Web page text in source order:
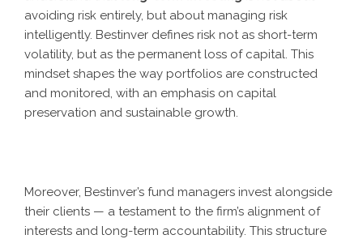
avoiding risk entirely, but about managing risk
intelligently. Bestinver defines risk not as short-term
volatility, but as the permanent loss of capital. This
mindset shapes the way portfolios are constructed
and monitored, with an emphasis on capital
preservation and sustainable growth.
Moreover, Bestinver’s fund managers invest alongside
their clients — a testament to the firm’s alignment of
interests and long-term accountability. This structure